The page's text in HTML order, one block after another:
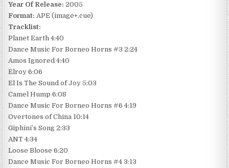
Year Of Release: 2005
Format: APE (image+.cue)
Tracklist:
Planet Earth 4:40
Dance Music For Borneo Horns #3 2:24
Amos Ignored 4:40
Elroy 6:06
El Is The Sound of Joy 5:03
Camel Hump 6:08
Dance Music For Borneo Horns #6 4:19
Overtones of China 10:14
Giphini’s Song 2:33
ANT 4:34
Loose Bloose 6:20
Dance Music For Borneo Horns #4 3:13